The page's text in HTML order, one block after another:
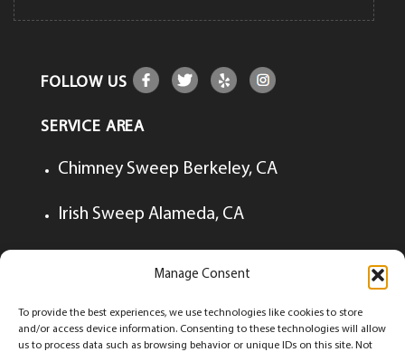
Manage Consent
To provide the best experiences, we use technologies like cookies to store
and/or access device information. Consenting to these technologies will allow
us to process data such as browsing behavior or unique IDs on this site. Not
FOLLOW US
SERVICE AREA
Chimney Sweep Berkeley, CA
Irish Sweep Alameda, CA
Irish Sweep Walnut Creek, CA